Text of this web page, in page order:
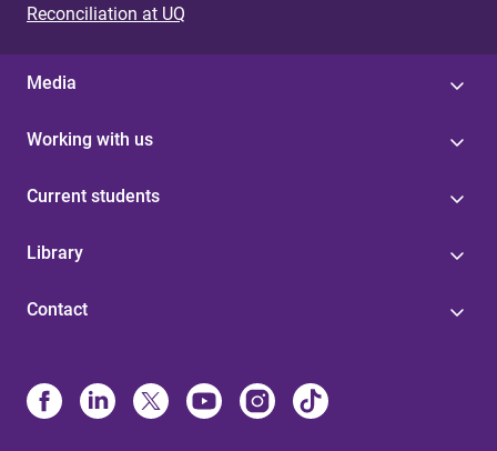
Reconciliation at UQ
Media
Working with us
Current students
Library
Contact